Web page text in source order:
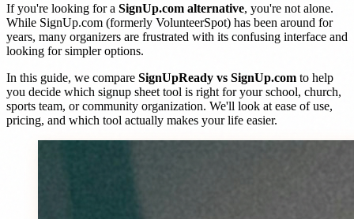
If you're looking for a SignUp.com alternative, you're not alone.
While SignUp.com (formerly VolunteerSpot) has been around for
years, many organizers are frustrated with its confusing interface and
looking for simpler options.
In this guide, we compare SignUpReady vs SignUp.com to help
you decide which signup sheet tool is right for your school, church,
sports team, or community organization. We'll look at ease of use,
pricing, and which tool actually makes your life easier.